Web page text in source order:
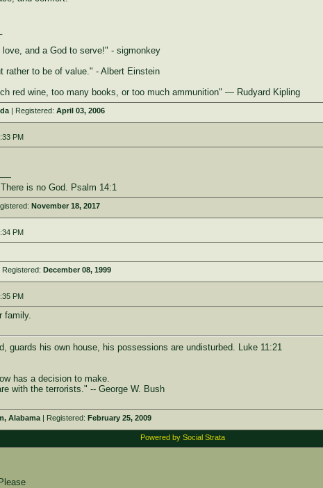
and a God to serve!" - sigmonkey
to be of value." - Albert Einstein
red wine, too many books, or too much ammunition" ― Rudyard Kipling
| Registered: April 03, 2006
PM
is no God. Psalm 14:1
November 18, 2017
PM
December 08, 1999
PM
family.
guards his own house, his possessions are undisturbed. Luke 11:21
has a decision to make.
with the terrorists." -- George W. Bush
Alabama| Registered: February 25, 2009
Powered by Social Strata